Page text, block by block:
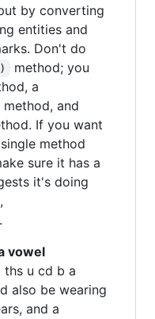
by converting
entities and
Don't do
method; you
a
method, and
If you want
method
sure it has a
it's doing
.
vowel
ths u cd b a
also be wearing
and a